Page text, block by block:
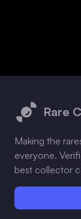
Rare
Making the
everyone.
best collector